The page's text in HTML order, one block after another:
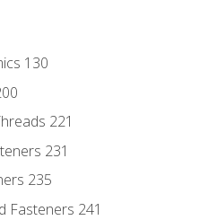
130
221
231
235
Fasteners 241